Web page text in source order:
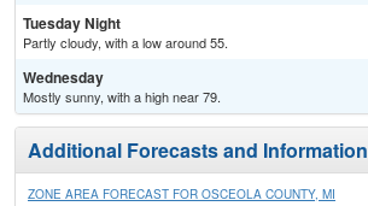
Tuesday Night
Partly cloudy, with a low around 55.
Wednesday
Mostly sunny, with a high near 79.
Additional Forecasts and Information
ZONE AREA FORECAST FOR OSCEOLA COUNTY, MI